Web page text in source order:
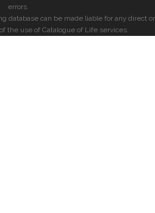
errors.
database can be made liable for any direct or
the use of Catalogue of Life services.